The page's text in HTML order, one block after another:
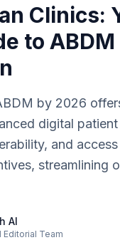
Clinics:
to ABDM
by 2026
digital
and
streamlining
AI
Editorial Team